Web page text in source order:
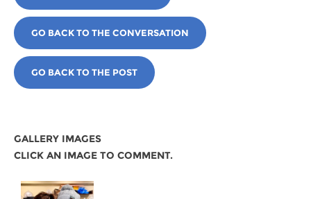
GO BACK TO THE CONVERSATION
GO BACK TO THE POST
GALLERY IMAGES
CLICK AN IMAGE TO COMMENT.